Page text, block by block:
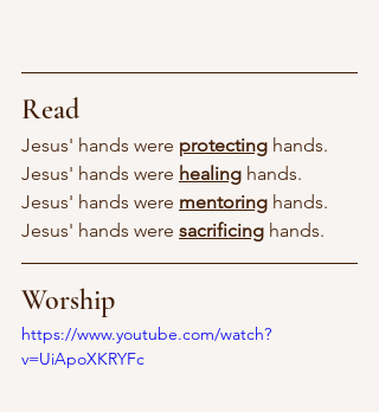
Read
Jesus' hands were protecting hands.
Jesus' hands were healing hands.
Jesus' hands were mentoring hands.
Jesus' hands were sacrificing hands.
Worship
https://www.youtube.com/watch?
v=UiApoXKRYFc